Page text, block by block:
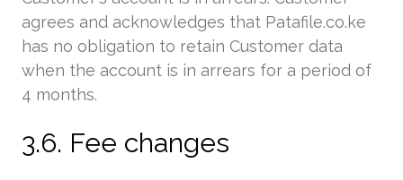
agrees and acknowledges that Patafile.co.ke
has no obligation to retain Customer data
when the account is in arrears for a period of
4 months.
3.6. Fee changes